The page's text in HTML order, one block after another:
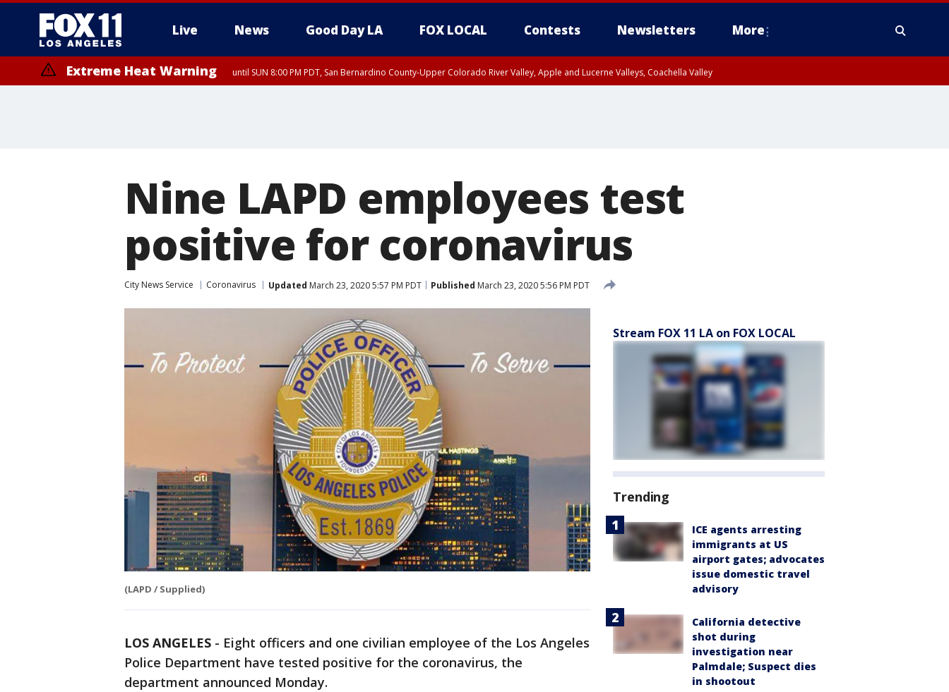
Live News Good Day LA FOX LOCAL Contests Newsletters More
Extreme Heat Warning until SUN 8:00 PM PDT, San Bernardino County-Upper Colorado River Valley, Apple and Lucerne Valleys, Coachella Valley
Nine LAPD employees test
positive for coronavirus
City News Service Coronavirus Updated March 23, 2020 5:57 PM PDT Published March 23, 2020 5:56 PM PDT
(LAPD / Supplied)
LOS ANGELES - Eight officers and one civilian employee of the Los Angeles
Police Department have tested positive for the coronavirus, the
department announced Monday.
Stream FOX 11 LA on FOX LOCAL
Trending
ICE agents arresting
immigrants at US
airport gates; advocates
issue domestic travel
advisory
California detective
shot during
investigation near
Palmdale; Suspect dies
in shootout